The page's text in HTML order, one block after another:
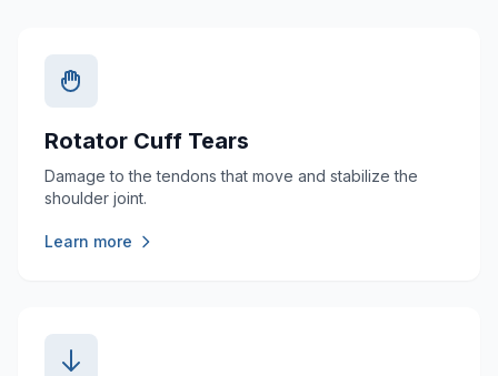
Rotator Cuff Tears
Damage to the tendons that move and stabilize the
shoulder joint.
Learn more